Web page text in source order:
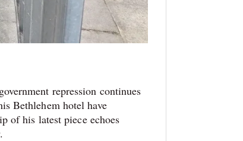
repression continues
Bethlehem hotel have
of his latest piece echoes